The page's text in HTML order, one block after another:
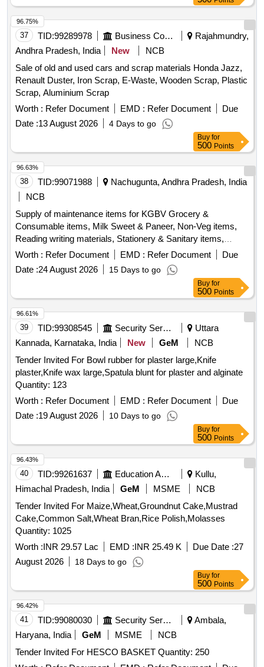
37 TID:99289978 Business Consultancy
Rajahmundry,
Andhra Pradesh, India
Sale of old and used cars and scrap materials Honda Jazz,
Renault Duster, Iron Scrap, E-Waste, Wooden Scrap, Plastic
Scrap, Aluminium Scrap
Worth :Refer Document EMD :Refer Document
Due
Date :13 August 2026
Buy for
38 TID:99071988
Nachugunta, Andhra Pradesh, India
NCB
Supply of maintenance items for KGBV Grocery &
Consumable items, Milk Sweet & Paneer, Non-Veg items,
Reading writing materials, Stationery & Sanitary items,
Dress & Garments items
Worth :Refer Document EMD : Refer Document
Due
Date :24 August 2026 15 Days to go
Buy for
39 TID:99308545 Security Services
Uttara
Kannada, Karnataka, India
Tender Invited For Bowl rubber for plaster large,Knife
plaster,Knife wax large,Spatula blunt for plaster and alginate
Quantity: 123
Worth :Refer Document EMD :Refer Document
Due
Date :19 August 2026
Buy for
40 TID:99261637 Education And Research Institute
Kullu,
Himachal Pradesh, India
Tender Invited For Maize,Wheat,Groundnut Cake,Mustrad
Cake,Common Salt,Wheat Bran,Rice Polish,Molasses
Quantity: 1025
Worth :INR 29.57 Lac EMD :INR 25.49 K Due Date :
August 2026
Buy for
41 TID:99080030 Security Services
Ambala,
Haryana, India
Tender Invited For HESCO BASKET Quantity: 250
Worth :
Refer Document Refer Document
Date :22 August 2026 13 Days to go